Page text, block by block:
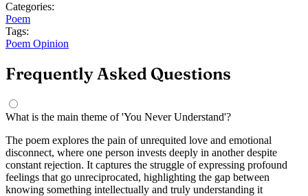
Categories:
Poem
Tags:
Poem Opinion
Frequently Asked Questions
What is the main theme of 'You Never Understand'?
The poem explores the pain of unrequited love and emotional
disconnect, where one person invests deeply in another despite
constant rejection. It captures the struggle of expressing profound
feelings that go unreciprocated, highlighting the gap between
knowing something intellectually and truly understanding it